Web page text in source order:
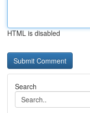
HTML is disabled
Search